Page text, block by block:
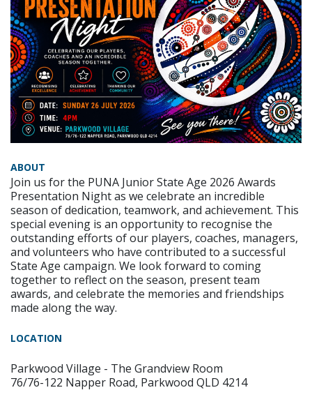
ABOUT
Join us for the PUNA Junior State Age 2026 Awards
Presentation Night as we celebrate an incredible
season of dedication, teamwork, and achievement. This
special evening is an opportunity to recognise the
outstanding efforts of our players, coaches, managers,
and volunteers who have contributed to a successful
State Age campaign. We look forward to coming
together to reflect on the season, present team
awards, and celebrate the memories and friendships
made along the way.
LOCATION
Parkwood Village - The Grandview Room
76/76-122 Napper Road, Parkwood QLD 4214